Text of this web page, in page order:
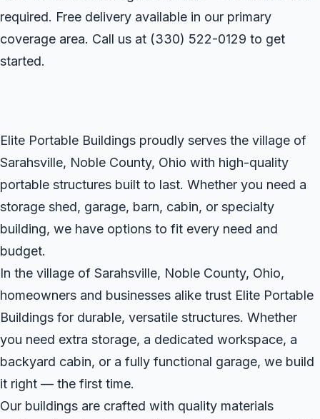
required. Free delivery available in our primary
coverage area. Call us at (330) 522-0129 to get
started.
Elite Portable Buildings proudly serves the village of
Sarahsville, Noble County, Ohio with high-quality
portable structures built to last. Whether you need a
storage shed, garage, barn, cabin, or specialty
building, we have options to fit every need and
budget.
In the village of Sarahsville, Noble County, Ohio,
homeowners and businesses alike trust Elite Portable
Buildings for durable, versatile structures. Whether
you need extra storage, a dedicated workspace, a
backyard cabin, or a fully functional garage, we build
it right — the first time.
Our buildings are crafted with quality materials